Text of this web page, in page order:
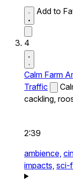
Add to
4
Calm Farm
Traffic
cackling,
2:39
ambience,
impacts, sci-